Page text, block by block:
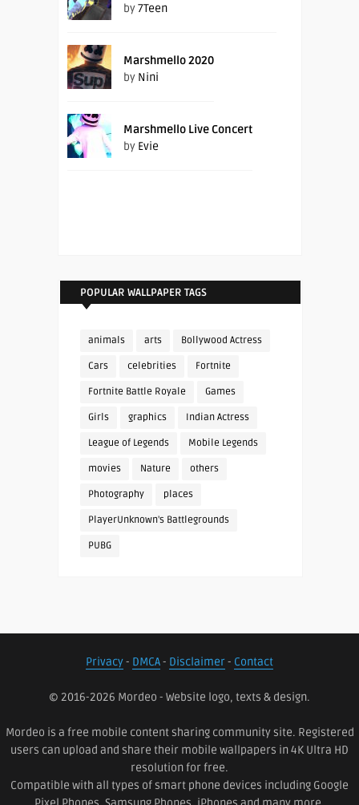
by7Teen
Marshmello 2020
by Nini
Marshmello Live Concert
by Evie
POPULAR WALLPAPER TAGS
animals arts Bollywood Actress
Cars celebrities Fortnite
Fortnite Battle Royale Games
Girls graphics Indian Actress
League of Legends Mobile Legends
movies Nature others
Photography places
PlayerUnknown's Battlegrounds
PUBG
Privacy- DMCA- Disclaimer- Contact
© 2016-2026 Mordeo - Website logo, texts & design.
Mordeo is a free mobile content sharing community site. Registered
users can upload and share their mobile wallpapers in 4K Ultra HD
resolution for free.
Compatible with all types of smart phone devices including Google